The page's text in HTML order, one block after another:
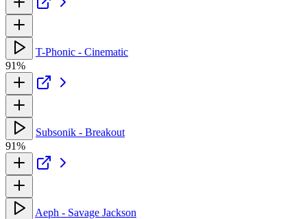
T-Phonic - Cinematic
91%
Subsonik - Breakout
91%
Aeph - Savage Jackson